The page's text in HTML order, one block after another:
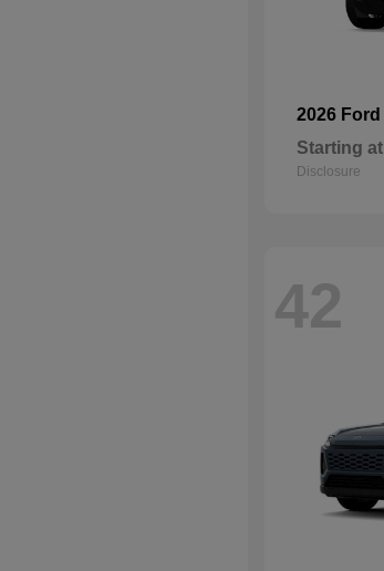
2026 Ford
Starting at
Disclosure
42